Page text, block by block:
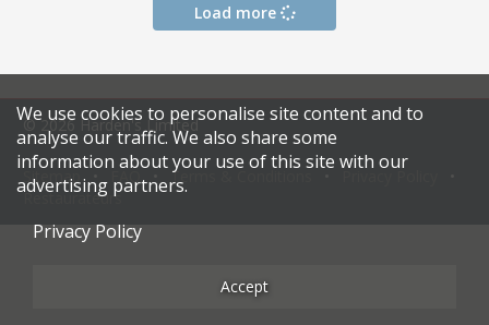
Load more
© 2026 Harden's Limited
Sitemap Terms & Conditions
Restaurateurs
We use cookies to personalise site content and to
analyse our traffic. We also share some
information about your use of this site with our
advertising partners.
Privacy Policy
Accept